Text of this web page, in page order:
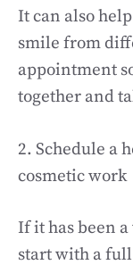
It can also
smile from
appointment
together and
2. Schedule a
cosmetic work
If it has been
start with a